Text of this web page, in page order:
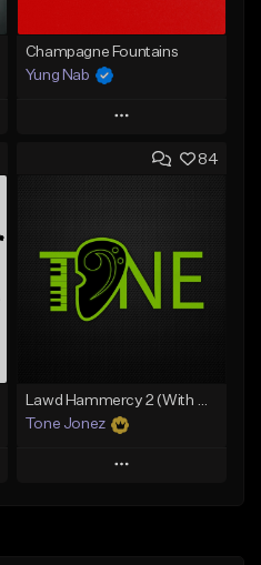
Champagne Fountains
Yung Nab
Play
Add to Queue
Like Beat
From $10.00
84
Lawd Hammercy 2 (With Hook)
Tone Jonez
Play